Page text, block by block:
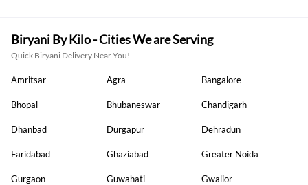
Biryani By Kilo - Cities We are Serving
Quick Biryani Delivery Near You!
Amritsar Agra Bangalore
Bhopal Bhubaneswar Chandigarh
Dhanbad Durgapur Dehradun
Faridabad Ghaziabad Greater Noida
Gurgaon Guwahati Gwalior